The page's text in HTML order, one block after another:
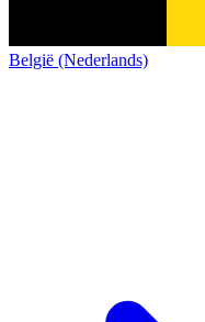
België (Nederlands)